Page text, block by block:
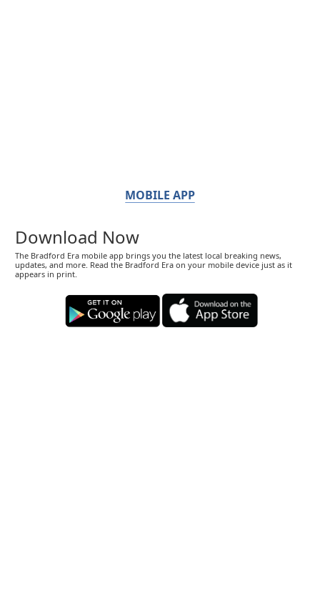
MOBILE APP
Download Now
The Bradford Era mobile app brings you the latest local breaking news,
updates, and more. Read the Bradford Era on your mobile device just as it
appears in print.